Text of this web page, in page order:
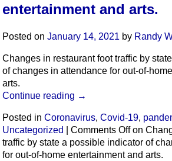
entertainment and arts.
Posted on January 14, 2021 by Randy
Changes in restaurant foot traffic by
of changes in attendance for out-of-
arts.
Continue reading →
Posted in Coronavirus, Covid-19,
Uncategorized
Comments Offon
traffic by state a possible indicator of
for out-of-home entertainment and arts.